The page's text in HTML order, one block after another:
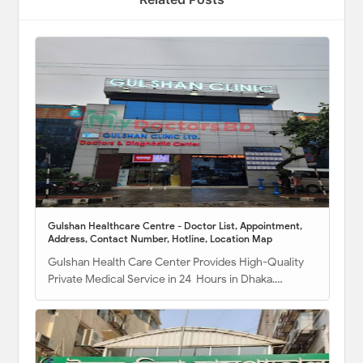
Gulshan Healthcare Centre - Doctor List, Appointment,
Address, Contact Number, Hotline, Location Map
Gulshan Health Care Center Provides High-Quality
Private Medical Service in 24 Hours in Dhaka.…